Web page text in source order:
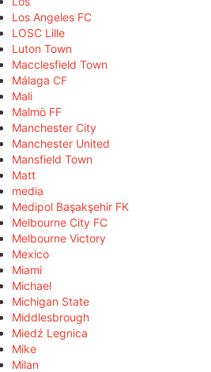
Los Angeles FC
LOSC Lille
Luton Town
Macclesfield Town
Málaga CF
Mali
Malmö FF
Manchester City
Manchester United
Mansfield Town
Matt
media
Medipol Başakşehir FK
Melbourne City FC
Melbourne Victory
Mexico
Miami
Michael
Michigan State
Middlesbrough
Miedź Legnica
Mike
Milan